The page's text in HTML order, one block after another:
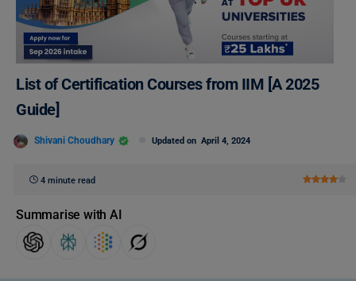
List of Certification Courses from IIM [A 2025
Guide]
Shivani Choudhary Updated on April 4, 2024
4 minute read
Summarise with AI